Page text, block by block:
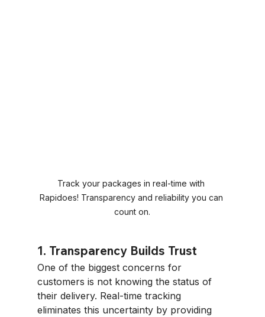
Track your packages in real-time with
Rapidoes! Transparency and reliability you can
count on.
1. Transparency Builds Trust
One of the biggest concerns for
customers is not knowing the status of
their delivery. Real-time tracking
eliminates this uncertainty by providing